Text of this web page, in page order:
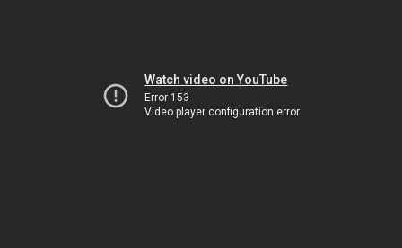
Watch video on YouTube
Error 153
Video player configuration error